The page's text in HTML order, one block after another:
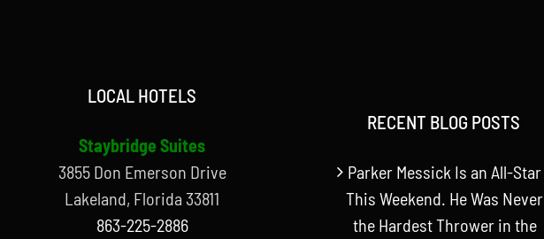
LOCAL HOTELS
Staybridge Suites
3855 Don Emerson Drive
Lakeland, Florida 33811
863-225-2886
RECENT BLOG POSTS
Parker Messick Is an All-Star
This Weekend. He Was Never
the Hardest Thrower in the